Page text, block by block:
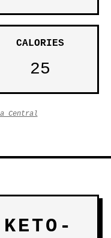
CALORIES
25
Central